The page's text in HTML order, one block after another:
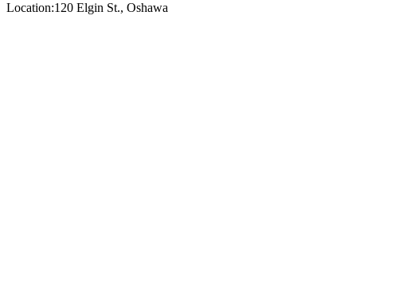
Location:120 Elgin St., Oshawa